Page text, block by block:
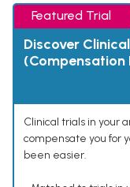
Featured Trial
Discover
(Compensation
Clinical trials in your
compensate you for
been easier.